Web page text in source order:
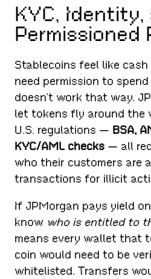
KYC,
Permissioned
Stablecoins feel like cash
need permission to
doesn’t work that way.
let tokens fly around the
U.S. regulations — BSA,
KYC/AML checks — all
who their customers are
transactions for illicit
If JPMorgan pays yield
know who is entitled to
means every wallet that
coin would need to be
whitelisted. Transfers